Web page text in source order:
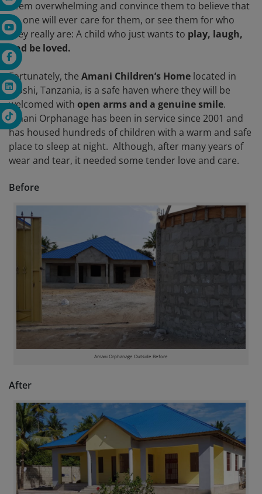
seem overwhelming and convince them to believe that
no one will ever care for them, or see them for who
they really are: A child who just wants to play, laugh,
and be loved.
Fortunately, the Amani Children’s Home located in
Moshi, Tanzania, is a safe haven where they will be
welcomed with open arms and a genuine smile.
Amani Orphanage has been in service since 2001 and
has housed hundreds of children with a warm and safe
place to sleep at night. Although, after many years of
wear and tear, it needed some tender love and care.
Before
Amani Orphanage Outside Before
After